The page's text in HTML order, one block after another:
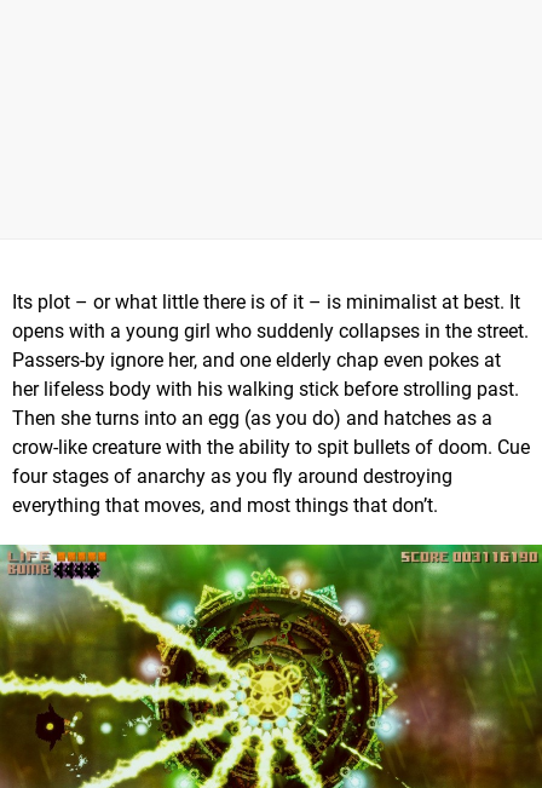
Its plot – or what little there is of it – is minimalist at best. It
opens with a young girl who suddenly collapses in the street.
Passers-by ignore her, and one elderly chap even pokes at
her lifeless body with his walking stick before strolling past.
Then she turns into an egg (as you do) and hatches as a
crow-like creature with the ability to spit bullets of doom. Cue
four stages of anarchy as you fly around destroying
everything that moves, and most things that don’t.